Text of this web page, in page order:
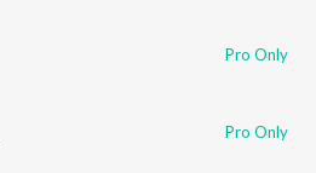
Pro Only
Pro Only